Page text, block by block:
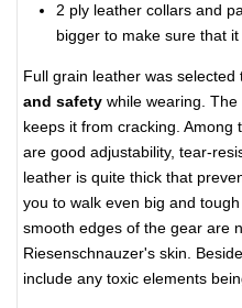
2 ply leather collars and
bigger to make sure that it
Full grain leather was selected
and safety while wearing.
keeps it from cracking.
are good adjustability, tear-
leather is quite thick that
you to walk even big and
smooth edges of the gear are
Riesenschnauzer's skin.
include any toxic elements